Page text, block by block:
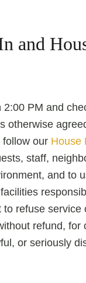
and
2:00 PM and
otherwise
follow our House
staff,
and to
to refuse service
refund, for
or seriously